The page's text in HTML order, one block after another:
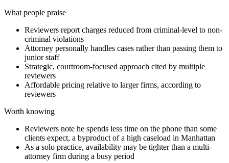
What people praise
Reviewers report charges reduced from criminal-level to non-
criminal violations
Attorney personally handles cases rather than passing them to
junior staff
Strategic, courtroom-focused approach cited by multiple
reviewers
Affordable pricing relative to larger firms, according to
reviewers
Worth knowing
Reviewers note he spends less time on the phone than some
clients expect, a byproduct of a high caseload in Manhattan
As a solo practice, availability may be tighter than a multi-
attorney firm during a busy period